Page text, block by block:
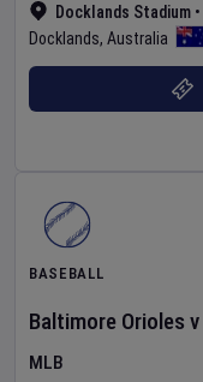
Docklands Stadium •
Docklands, Australia
BASEBALL
Baltimore Orioles v
MLB